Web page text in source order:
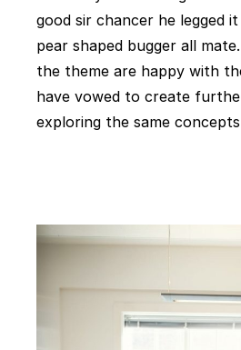
good sir chancer he legged
pear shaped bugger all
the theme are happy with
have vowed to create
exploring the same concepts